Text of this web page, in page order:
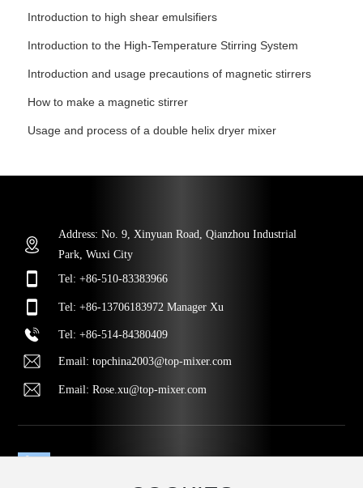
Introduction to high shear emulsifiers
Introduction to the High-Temperature Stirring System
Introduction and usage precautions of magnetic stirrers
How to make a magnetic stirrer
Usage and process of a double helix dryer mixer
Address: No. 9, Xinyuan Road, Qianzhou Industrial
Park, Wuxi City
Tel:+86-510-83383966
Tel:+86-13706183972 Manager Xu
Tel:+86-514-84380409
Email:topchina2003@top-mixer.com
Email:Rose.xu@top-mixer.com